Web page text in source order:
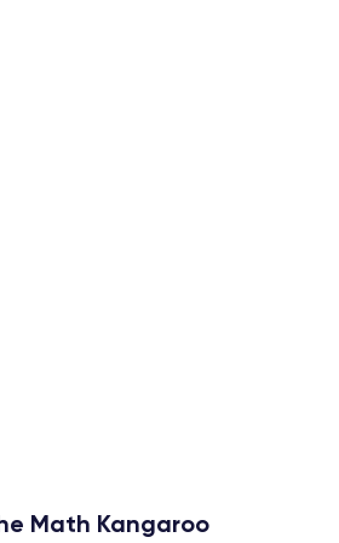
Math Kangaroo